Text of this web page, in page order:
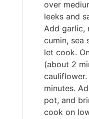
over
leeks and
Add garlic,
cumin, sea
let cook.
(about 2
minutes.
pot, and
cook on